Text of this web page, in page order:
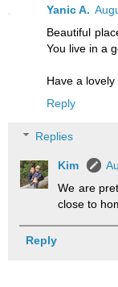
Yanic A.
Beautiful
You live in a
Have a
Reply
Replies
Kim
We are
close to
Reply